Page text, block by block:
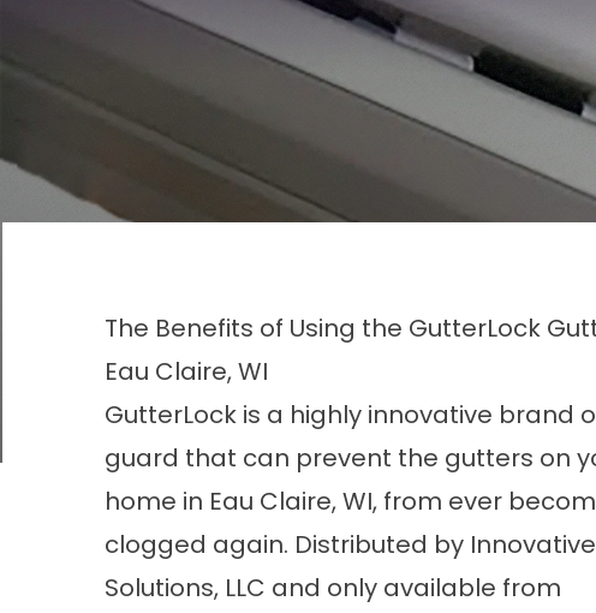
The Benefits of Using the GutterLock
Eau Claire, WI
GutterLock is a highly innovative brand
guard that can prevent the gutters on
home in Eau Claire, WI, from ever
clogged again. Distributed by
Solutions, LLC and only available from